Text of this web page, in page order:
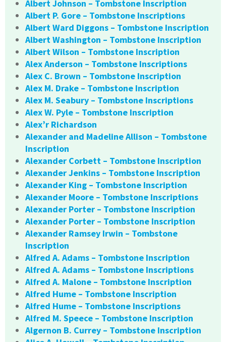
Albert Johnson – Tombstone Inscription
Albert P. Gore – Tombstone Inscriptions
Albert Ward Diggons – Tombstone Inscription
Albert Washington – Tombstone Inscription
Albert Wilson – Tombstone Inscription
Alex Anderson – Tombstone Inscriptions
Alex C. Brown – Tombstone Inscription
Alex M. Drake – Tombstone Inscription
Alex M. Seabury – Tombstone Inscriptions
Alex W. Pyle – Tombstone Inscription
Alex’r Richardson
Alexander and Madeline Allison – Tombstone
Inscription
Alexander Corbett – Tombstone Inscription
Alexander Jenkins – Tombstone Inscription
Alexander King – Tombstone Inscription
Alexander Moore – Tombstone Inscriptions
Alexander Porter – Tombstone Inscription
Alexander Porter – Tombstone Inscription
Alexander Ramsey Irwin – Tombstone
Inscription
Alfred A. Adams – Tombstone Inscription
Alfred A. Adams – Tombstone Inscriptions
Alfred A. Malone – Tombstone Inscription
Alfred Hume – Tombstone Inscription
Alfred Hume – Tombstone Inscriptions
Alfred M. Speece – Tombstone Inscription
Algernon B. Currey – Tombstone Inscription